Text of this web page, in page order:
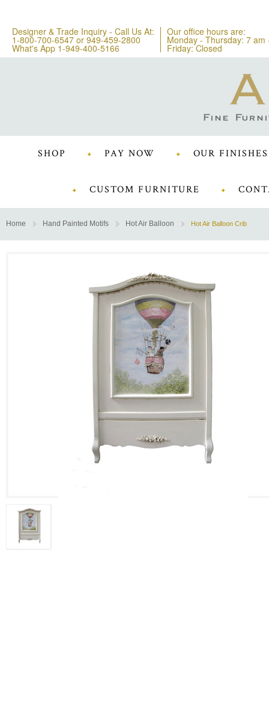
Designer & Trade Inquiry - Call Us At:
1-800-700-6547 or 949-459-2800
What's App 1-949-400-5166
Our office hours are:
Monday - Thursday: 7 am
Friday: Closed
SHOP PAY NOW OUR FINISHES
CUSTOM FURNITURE
Home Hand Painted Motifs Hot Air Balloon Hot Air Balloon Crib